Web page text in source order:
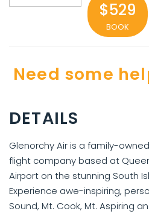
$529
BOOK
Need some
DETAILS
Glenorchy Air is a family-
flight company based at
Airport on the stunning South
Experience awe-inspiring,
Sound, Mt. Cook, Mt. Aspiring